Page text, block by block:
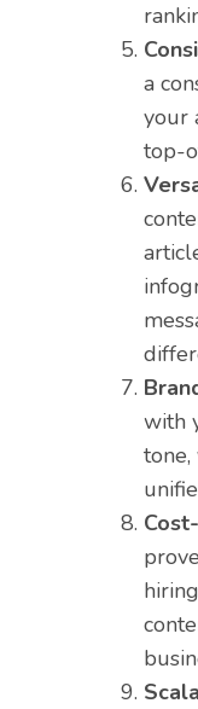
a
your
top-
with
tone,